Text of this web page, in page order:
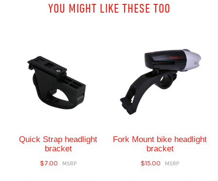
YOU MIGHT LIKE THESE TOO
Quick Strap headlight
bracket
$7.00
Fork Mount bike headlight
bracket
$15.00